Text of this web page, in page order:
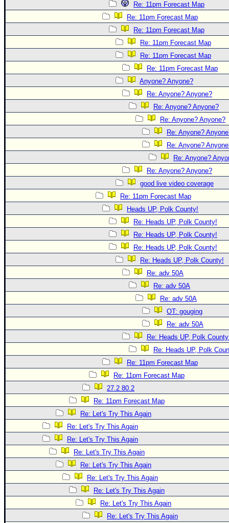
Re: 11pm Forecast Map
Re: 11pm Forecast Map
Re: 11pm Forecast Map
Re: 11pm Forecast Map
Re: 11pm Forecast Map
Re: 11pm Forecast Map
Anyone? Anyone?
Re: Anyone? Anyone?
Re: Anyone? Anyone?
Re: Anyone? Anyone?
Re: Anyone?
Re: Anyone?
Re: Anyone?
Re: Anyone? Anyone?
good live video coverage
Re: 11pm Forecast Map
Heads UP, Polk County!
Re: Heads UP, Polk County!
Re: Heads UP, Polk County!
Re: Heads UP, Polk County!
Re: Heads UP, Polk County!
Re: adv 50A
Re: adv 50A
Re: adv 50A
OT: gouging
Re: adv 50A
Re: Heads UP, Polk
Re: Heads UP, Polk
Re: 11pm Forecast Map
Re: 11pm Forecast Map
27.2 80.2
Re: 11pm Forecast Map
Re: Let's Try This Again
Re: Let's Try This Again
Re: Let's Try This Again
Re: Let's Try This Again
Re: Let's Try This Again
Re: Let's Try This Again
Re: Let's Try This Again
Re: Let's Try This Again
Re: Let's Try This Again